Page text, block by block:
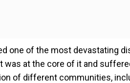
one of the most devastating
was at the core of it and
of different communities,